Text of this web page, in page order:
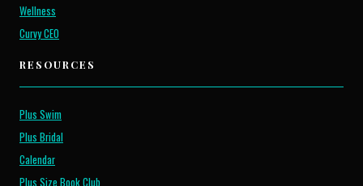
Wellness
Curvy CEO
RESOURCES
Plus Swim
Plus Bridal
Calendar
Plus Size Book Club